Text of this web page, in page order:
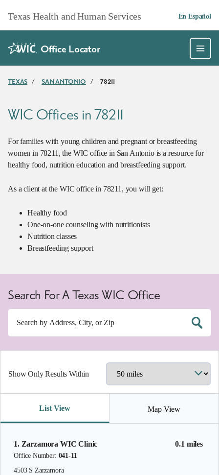
Texas Health and Human Services En Español
Office Locator
TEXAS / SAN ANTONIO / 78211
WIC Offices in 78211
For families with young children and pregnant or breastfeeding
women in 78211, the WIC office in San Antonio is a resource for
healthy food, nutrition education and breastfeeding support.
As a client at the WIC office in 78211, you will get:
Healthy food
One-on-one counseling with nutritionists
Nutrition classes
Breastfeeding support
Search For A Texas WIC Office
0.1 miles
1. Zarzamora WIC Clinic
Office Number: 041-11
4503 S Zarzamora
Show Only Results Within
List View Map View